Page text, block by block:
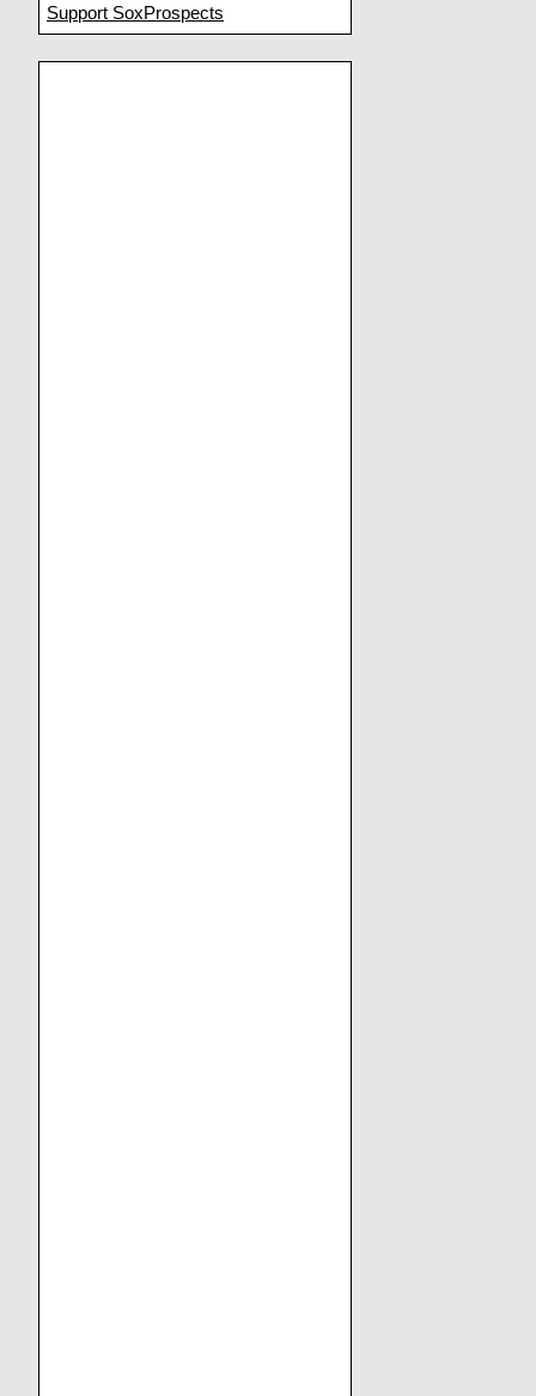
Support SoxProspects